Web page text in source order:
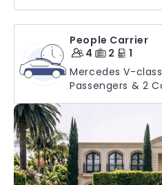
People Carrier
4
2
1
Mercedes V-
Passengers & 2